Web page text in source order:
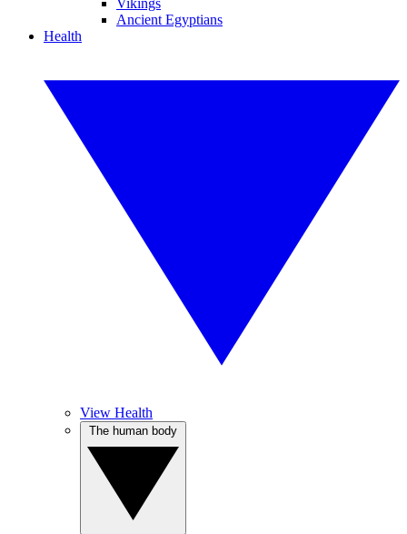
Vikings
Ancient Egyptians
Health
View Health